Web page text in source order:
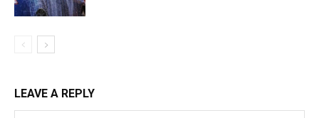
LEAVE A REPLY